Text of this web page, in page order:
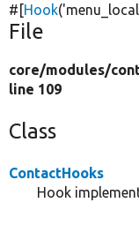
#[Hook(
File
core/modules/
line 109
Class
ContactHooks
Hook